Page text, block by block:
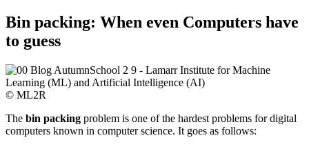
Bin packing: When even Computers have
to guess
© ML2R
The bin packing problem is one of the hardest problems for digital
computers known in computer science. It goes as follows: